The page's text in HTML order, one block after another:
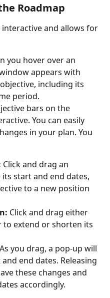
Roadmap
interactive and allows for
you hover over an
appears with
including its
period.
bars on the
You can easily
in your plan. You
Click and drag an
start and end dates,
to a new position
Click and drag either
to extend or shorten its
As you drag, a pop-up will
end dates. Releasing
these changes and
accordingly.